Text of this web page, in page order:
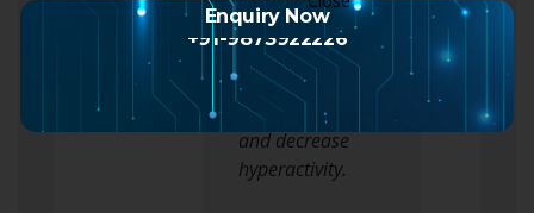
Exercise:
Physical activity
can help improve
concentration
and decrease
hyperactivity.
Enquiry Now
+91-9873922226